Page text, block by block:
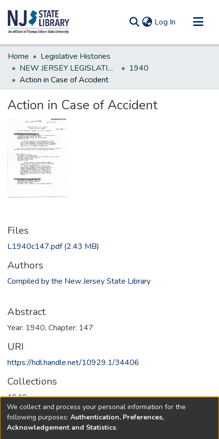
Log In (current)
Communities & Collections
All of DSpace
Statistics
Home
Legislative Histories
NEW JERSEY LEGISLATIVE HISTORIES
1940
Action in Case of Accident
Action in Case of Accident
Files
L1940c147.pdf(2.43 MB)
Authors
Compiled by the New Jersey State Library
Abstract
Year: 1940, Chapter: 147
URI
https://hdl.handle.net/10929.1/34406
Collections
1940
Full item page
We collect and process your personal information for the
following purposes: Authentication, Preferences,
Acknowledgement and Statistics.